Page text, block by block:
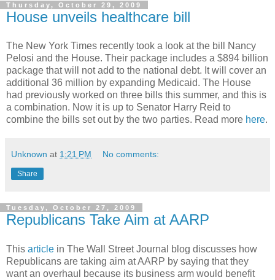
Thursday, October 29, 2009
House unveils healthcare bill
The New York Times recently took a look at the bill Nancy
Pelosi and the House. Their package includes a $894 billion
package that will not add to the national debt. It will cover an
additional 36 million by expanding Medicaid. The House
had previously worked on three bills this summer, and this is
a combination. Now it is up to Senator Harry Reid to
combine the bills set out by the two parties. Read more here.
Unknown at 1:21 PM No comments:
Share
Tuesday, October 27, 2009
Republicans Take Aim at AARP
This article in The Wall Street Journal blog discusses how
Republicans are taking aim at AARP by saying that they
want an overhaul because its business arm would benefit